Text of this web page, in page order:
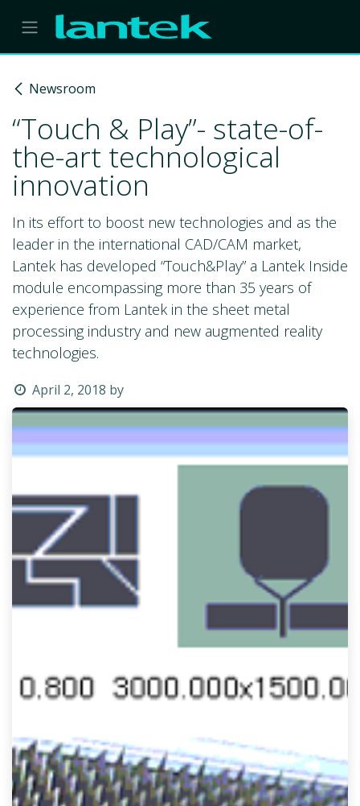
Skip to Content
Newsroom
“Touch & Play”- state-of-
the-art technological
innovation
In its effort to boost new technologies and as the
leader in the international CAD/CAM market,
Lantek has developed “Touch&Play” a Lantek Inside
module encompassing more than 35 years of
experience from Lantek in the sheet metal
processing industry and new augmented reality
technologies.
April 2, 2018 by